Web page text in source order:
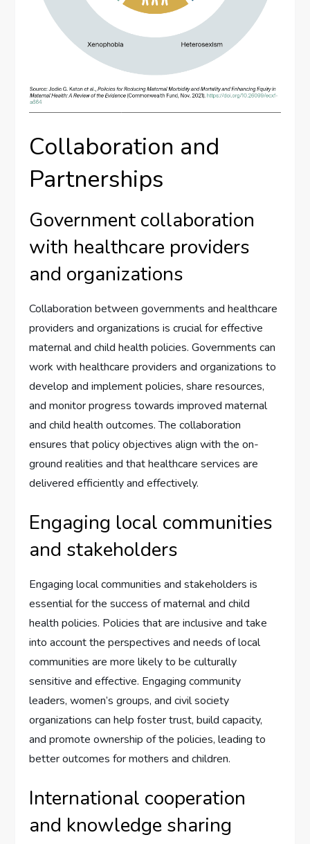
Collaboration and
Partnerships
Government collaboration
with healthcare providers
and organizations
Collaboration between governments and healthcare
providers and organizations is crucial for effective
maternal and child health policies. Governments can
work with healthcare providers and organizations to
develop and implement policies, share resources,
and monitor progress towards improved maternal
and child health outcomes. The collaboration
ensures that policy objectives align with the on-
ground realities and that healthcare services are
delivered efficiently and effectively.
Engaging local communities
and stakeholders
Engaging local communities and stakeholders is
essential for the success of maternal and child
health policies. Policies that are inclusive and take
into account the perspectives and needs of local
communities are more likely to be culturally
sensitive and effective. Engaging community
leaders, women’s groups, and civil society
organizations can help foster trust, build capacity,
and promote ownership of the policies, leading to
better outcomes for mothers and children.
International cooperation
and knowledge sharing